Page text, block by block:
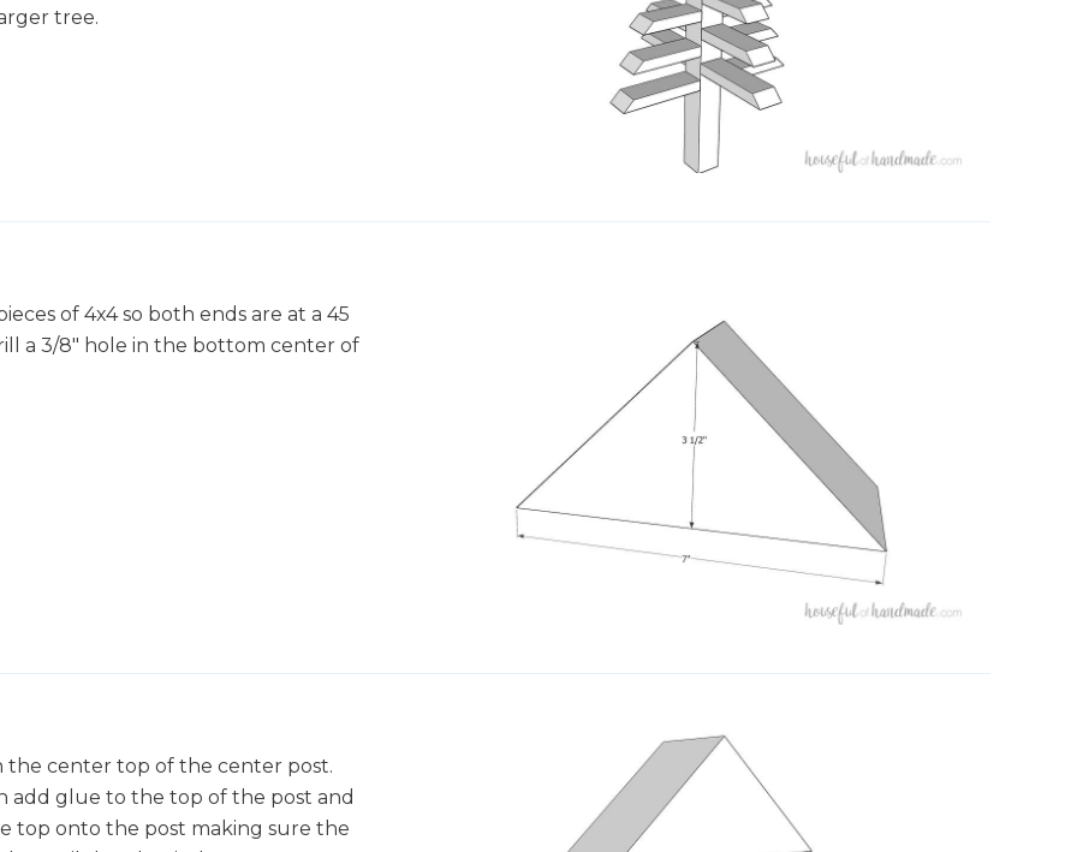
tree.
of 4x4 so both ends are at a 45
a 3/8" hole in the bottom center of
the center top of the center post.
add glue to the top of the post and
top onto the post making sure the